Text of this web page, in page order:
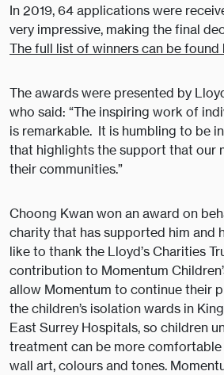
In 2019, 64 applications were
very impressive, making the final
The full list of winners can be found
The awards were presented by
who said: “The inspiring work of
is remarkable. It is humbling to be
that highlights the support that our
their communities.”
Choong Kwan won an award on
charity that has supported him and
like to thank the Lloyd’s Charities
contribution to Momentum
allow Momentum to continue their
the children’s isolation wards in
East Surrey Hospitals, so children
treatment can be more
wall art, colours and tones.